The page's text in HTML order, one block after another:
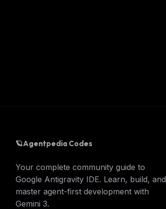
🪐Agentpedia Codes
Your complete community guide to
Google Antigravity IDE. Learn, build, and
master agent-first development with
Gemini 3.